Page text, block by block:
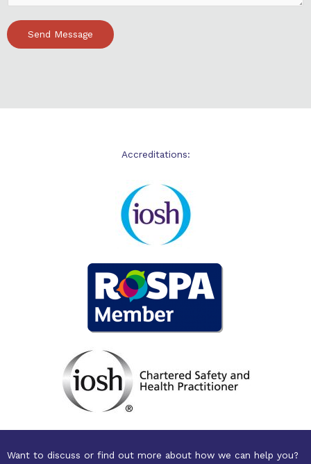
Send Message
Accreditations:
Want to discuss or find out more about how we can help you?